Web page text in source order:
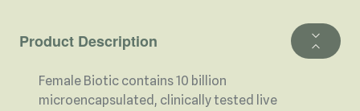
Product Description
Female Biotic contains 10 billion
microencapsulated, clinically tested live